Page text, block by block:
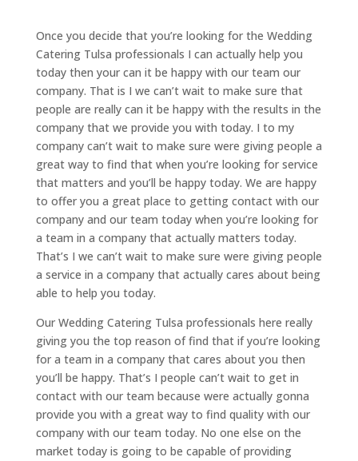
Once you decide that you’re looking for the Wedding
Catering Tulsa professionals I can actually help you
today then your can it be happy with our team our
company. That is I we can’t wait to make sure that
people are really can it be happy with the results in the
company that we provide you with today. I to my
company can’t wait to make sure were giving people a
great way to find that when you’re looking for service
that matters and you’ll be happy today. We are happy
to offer you a great place to getting contact with our
company and our team today when you’re looking for
a team in a company that actually matters today.
That’s I we can’t wait to make sure were giving people
a service in a company that actually cares about being
able to help you today.
Our Wedding Catering Tulsa professionals here really
giving you the top reason of find that if you’re looking
for a team in a company that cares about you then
you’ll be happy. That’s I people can’t wait to get in
contact with our team because were actually gonna
provide you with a great way to find quality with our
company with our team today. No one else on the
market today is going to be capable of providing